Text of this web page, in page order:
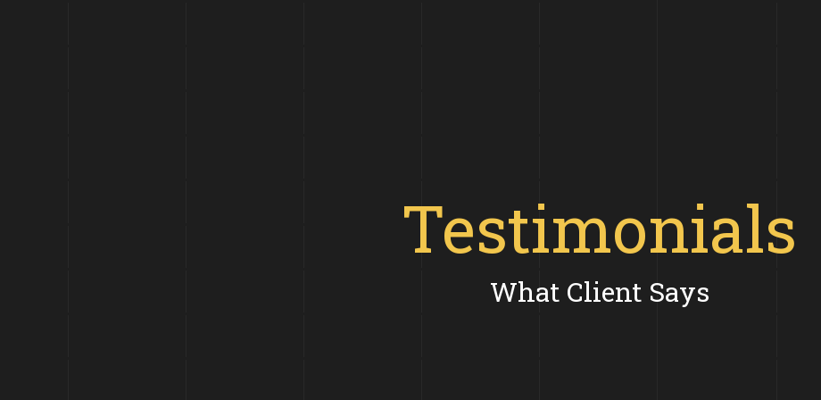
Testimonials
What Client Says